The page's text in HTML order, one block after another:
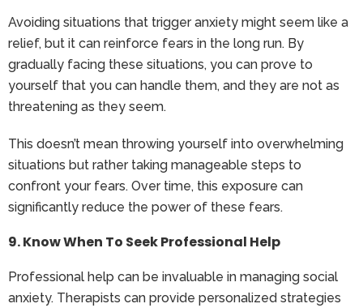
Avoiding situations that trigger anxiety might seem like a
relief, but it can reinforce fears in the long run. By
gradually facing these situations, you can prove to
yourself that you can handle them, and they are not as
threatening as they seem.
This doesn’t mean throwing yourself into overwhelming
situations but rather taking manageable steps to
confront your fears. Over time, this exposure can
significantly reduce the power of these fears.
9. Know When To Seek Professional Help
Professional help can be invaluable in managing social
anxiety. Therapists can provide personalized strategies